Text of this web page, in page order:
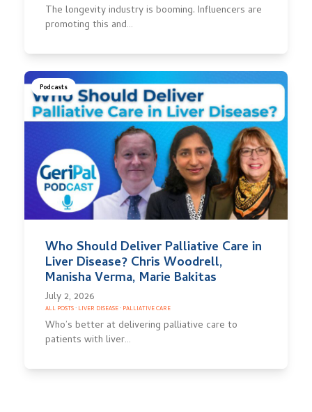
The longevity industry is booming. Influencers are
promoting this and…
Podcasts
Who Should Deliver Palliative Care in
Liver Disease? Chris Woodrell,
Manisha Verma, Marie Bakitas
July 2, 2026
ALL POSTS· LIVER DISEASE· PALLIATIVE CARE
Who’s better at delivering palliative care to
patients with liver…